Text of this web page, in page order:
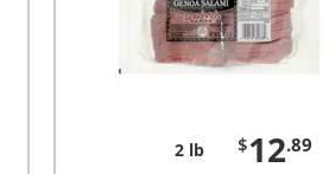
2 lb $12.89